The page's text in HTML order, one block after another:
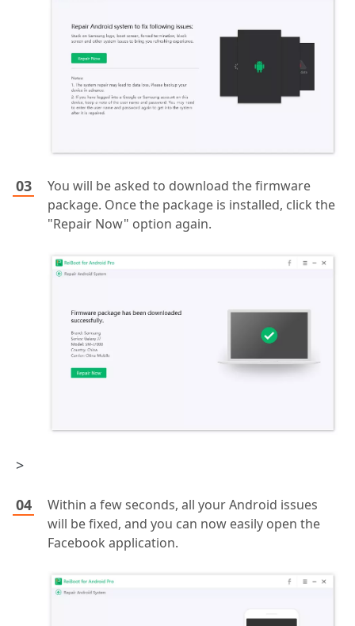
You will be asked to download the firmware
package. Once the package is installed, click the
"Repair Now" option again.
>
Within a few seconds, all your Android issues
will be fixed, and you can now easily open the
Facebook application.